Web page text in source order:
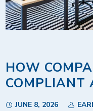
HOW
COMPLIANT
JUNE 8, 2026